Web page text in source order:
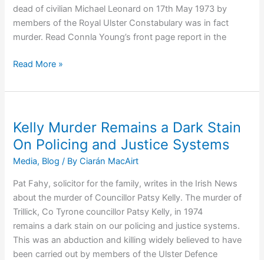
dead of civilian Michael Leonard on 17th May 1973 by
members of the Royal Ulster Constabulary was in fact
murder. Read Connla Young’s front page report in the
Police
To
Murder
of
Michael
Leonard
Read More »
Kelly Murder Remains a Dark Stain
On Policing and Justice Systems
Media, Blog / ByCiarán MacAirt
Pat Fahy, solicitor for the family, writes in the Irish News
about the murder of Councillor Patsy Kelly. The murder of
Trillick, Co Tyrone councillor Patsy Kelly, in 1974
remains a dark stain on our policing and justice systems.
This was an abduction and killing widely believed to have
been carried out by members of the Ulster Defence